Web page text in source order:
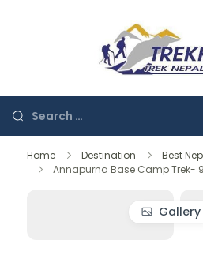
Search
for:
Home Destination
Best
Annapurna Base Camp Trek-
Gallery